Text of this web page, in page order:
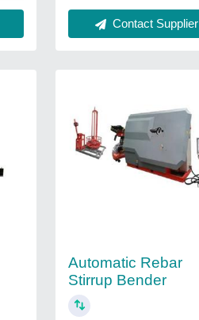
Contact Supplier
Automatic Rebar
Stirrup Bender